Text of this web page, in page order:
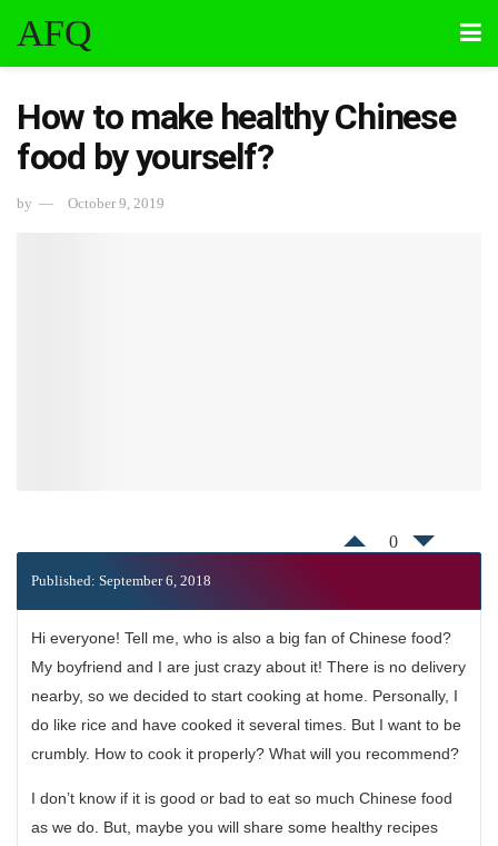
AFQ
How to make healthy Chinese
food by yourself?
by October 9, 2019
0
Published: September 6, 2018
Hi everyone! Tell me, who is also a big fan of Chinese food?
My boyfriend and I are just crazy about it! There is no delivery
nearby, so we decided to start cooking at home. Personally, I
do like rice and have cooked it several times. But I want to be
crumbly. How to cook it properly? What will you recommend?
I don’t know if it is good or bad to eat so much Chinese food
as we do. But, maybe you will share some healthy recipes